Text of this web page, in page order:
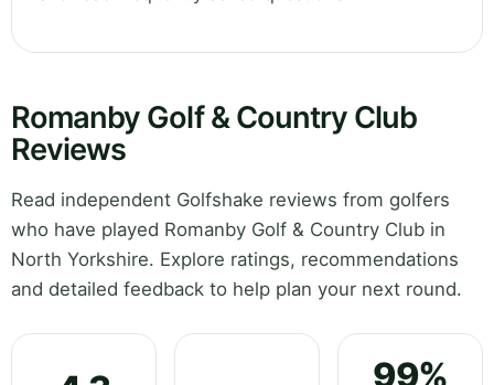
Romanby Golf & Country Club
Reviews
Read independent Golfshake reviews from golfers
who have played Romanby Golf & Country Club in
North Yorkshire. Explore ratings, recommendations
and detailed feedback to help plan your next round.
99%